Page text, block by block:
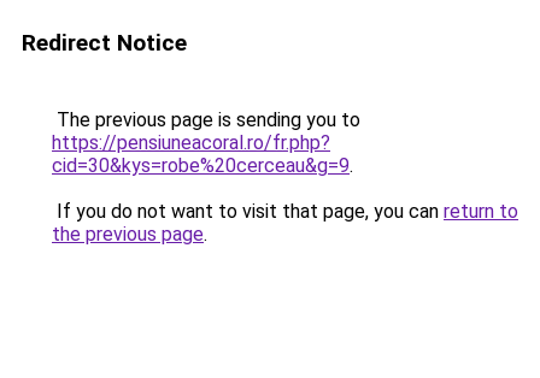
Redirect Notice
The previous page is sending you to
https://pensiuneacoral.ro/fr.php?
cid=30&kys=robe%20cerceau&g=9.
If you do not want to visit that page, you can return to
the previous page.